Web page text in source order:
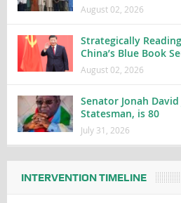
August 02, 2026
Strategically
China’s Blue Book
August 02, 2026
Senator Jonah
Statesman, is 80
July 31, 2026
INTERVENTION TIMELINE